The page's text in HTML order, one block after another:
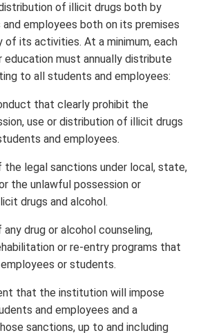
of illicit drugs both by
employees both on its premises
of its activities. At a minimum, each
must annually distribute
to all students and employees:
that clearly prohibit the
use or distribution of illicit drugs
and employees.
legal sanctions under local, state,
the unlawful possession or
drugs and alcohol.
drug or alcohol counseling,
or re-entry programs that
or students.
that the institution will impose
and employees and a
sanctions, up to and including